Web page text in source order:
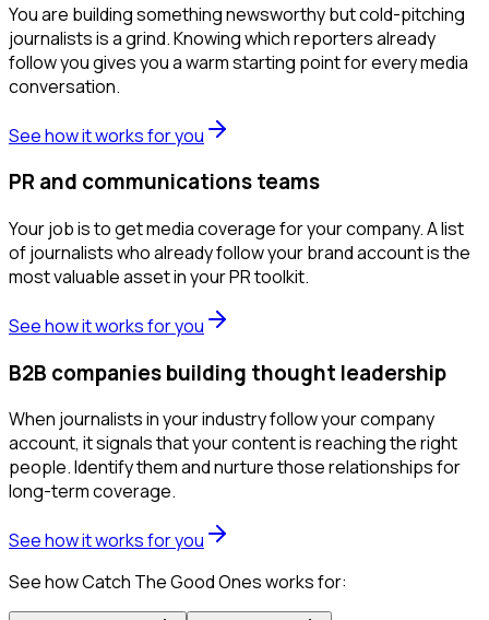
You are building something newsworthy but cold-pitching
journalists is a grind. Knowing which reporters already
follow you gives you a warm starting point for every media
conversation.
See how it works for you
PR and communications teams
Your job is to get media coverage for your company. A list
of journalists who already follow your brand account is the
most valuable asset in your PR toolkit.
See how it works for you
B2B companies building thought leadership
When journalists in your industry follow your company
account, it signals that your content is reaching the right
people. Identify them and nurture those relationships for
long-term coverage.
See how it works for you
See how Catch The Good Ones works for: